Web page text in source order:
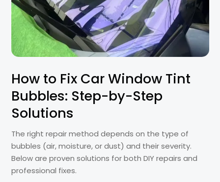
How to Fix Car Window Tint
Bubbles: Step-by-Step
Solutions
The right repair method depends on the type of
bubbles (air, moisture, or dust) and their severity.
Below are proven solutions for both DIY repairs and
professional fixes.